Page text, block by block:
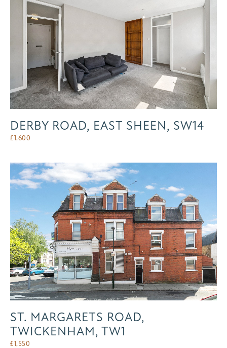
DERBY ROAD, EAST SHEEN, SW14
£1,600
ST. MARGARETS ROAD,
TWICKENHAM, TW1
£1,550